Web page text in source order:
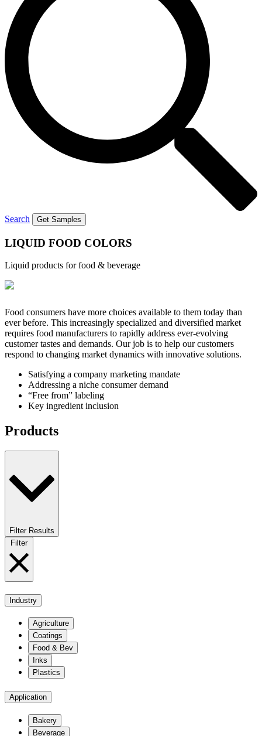
Search Get Samples
LIQUID FOOD COLORS
Liquid products for food & beverage
Food consumers have more choices available to them today than
ever before. This increasingly specialized and diversified market
requires food manufacturers to rapidly address ever-evolving
customer tastes and demands. Our job is to help our customers
respond to changing market dynamics with innovative solutions.
Satisfying a company marketing mandate
Addressing a niche consumer demand
“Free from” labeling
Key ingredient inclusion
Products
Filter Results
Filter
Industry
Agriculture
Coatings
Food & Bev
Inks
Plastics
Application
Bakery
Beverage